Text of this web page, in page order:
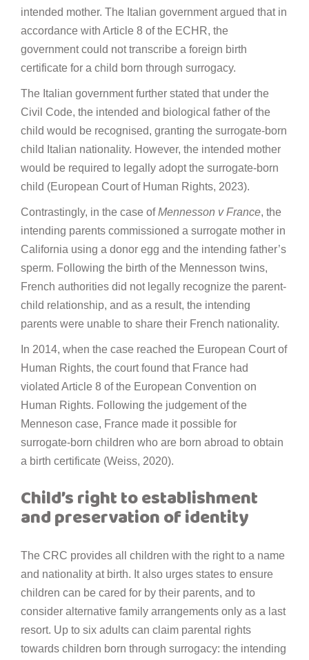
intended mother. The Italian government argued that in
accordance with Article 8 of the ECHR, the
government could not transcribe a foreign birth
certificate for a child born through surrogacy.
The Italian government further stated that under the
Civil Code, the intended and biological father of the
child would be recognised, granting the surrogate-born
child Italian nationality. However, the intended mother
would be required to legally adopt the surrogate-born
child (European Court of Human Rights, 2023).
Contrastingly, in the case ofMennesson v France, the
intending parents commissioned a surrogate mother in
California using a donor egg and the intending father’s
sperm. Following the birth of the Mennesson twins,
French authorities did not legally recognize the parent-
child relationship, and as a result, the intending
parents were unable to share their French nationality.
In 2014, when the case reached the European Court of
Human Rights, the court found that France had
violated Article 8 of the European Convention on
Human Rights. Following the judgement of the
Menneson case, France made it possible for
surrogate-born children who are born abroad to obtain
a birth certificate (Weiss, 2020).
Child’s right to establishment
and preservation of identity
The CRC provides all children with the right to a name
and nationality at birth. It also urges states to ensure
children can be cared for by their parents, and to
consider alternative family arrangements only as a last
resort. Up to six adults can claim parental rights
towards children born through surrogacy: the intending